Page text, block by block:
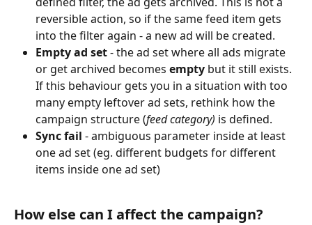
reversible action, so if the same feed item gets
into the filter again - a new ad will be created.
Empty ad set - the ad set where all ads migrate
or get archived becomes empty but it still exists.
If this behaviour gets you in a situation with too
many empty leftover ad sets, rethink how the
campaign structure (feed category) is defined.
Sync fail - ambiguous parameter inside at least
one ad set (eg. different budgets for different
items inside one ad set)
How else can I affect the campaign?